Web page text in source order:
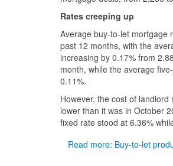
Rates creeping up
Average buy-to-let mortgage
past 12 months, with the
increasing by 0.17% from
month, while the average
0.11%.
However, the cost of
lower than it was in October
fixed rate stood at 6.36%
Read more: Buy-to-let